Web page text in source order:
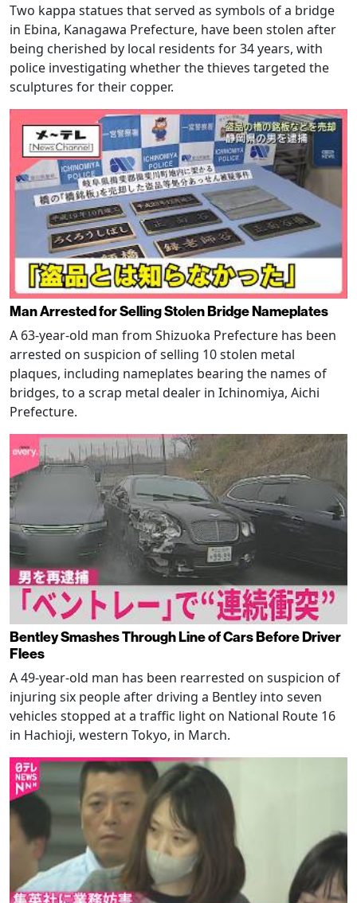
Two kappa statues that served as symbols of a bridge
in Ebina, Kanagawa Prefecture, have been stolen after
being cherished by local residents for 34 years, with
police investigating whether the thieves targeted the
sculptures for their copper.
Man Arrested for Selling Stolen Bridge Nameplates
A 63-year-old man from Shizuoka Prefecture has been
arrested on suspicion of selling 10 stolen metal
plaques, including nameplates bearing the names of
bridges, to a scrap metal dealer in Ichinomiya, Aichi
Prefecture.
Bentley Smashes Through Line of Cars Before Driver
Flees
A 49-year-old man has been rearrested on suspicion of
injuring six people after driving a Bentley into seven
vehicles stopped at a traffic light on National Route 16
in Hachioji, western Tokyo, in March.